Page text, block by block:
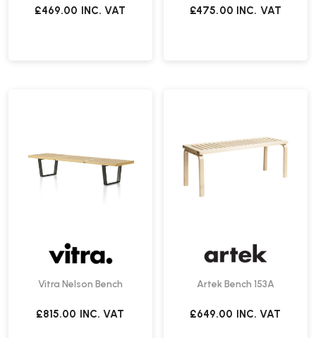
£469.00 INC. VAT £475.00 INC. VAT
Vitra Nelson Bench
£815.00 INC. VAT
Artek Bench 153A
£649.00 INC. VAT